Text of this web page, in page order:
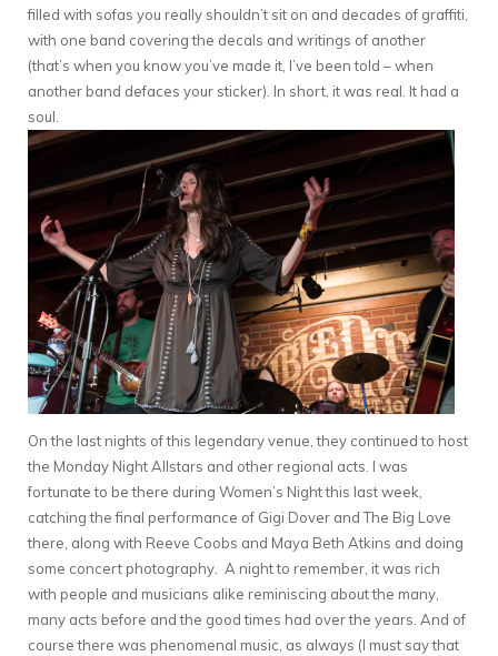
filled with sofas you really shouldn’t sit on and decades of graffiti,
with one band covering the decals and writings of another
(that’s when you know you’ve made it, I’ve been told – when
another band defaces your sticker). In short, it was real. It had a
soul.
On the last nights of this legendary venue, they continued to host
the Monday Night Allstars and other regional acts. I was
fortunate to be there during Women’s Night this last week,
catching the final performance of Gigi Dover and The Big Love
there, along with Reeve Coobs and Maya Beth Atkins and doing
some concert photography. A night to remember, it was rich
with people and musicians alike reminiscing about the many,
many acts before and the good times had over the years. And of
course there was phenomenal music, as always (I must say that